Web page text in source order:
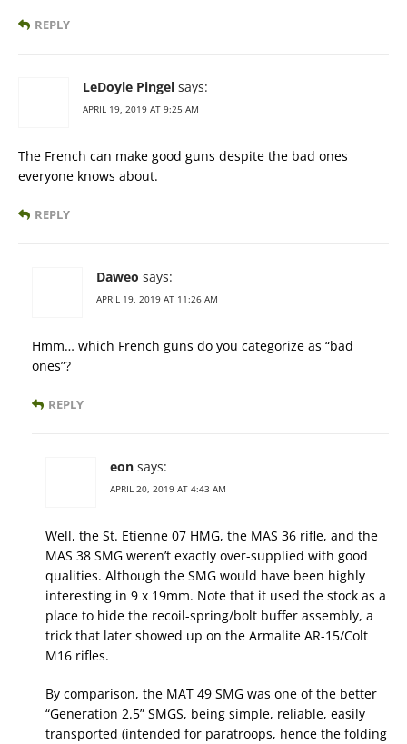
REPLY
LeDoyle Pingel says:
APRIL 19, 2019 AT 9:25 AM
The French can make good guns despite the bad ones
everyone knows about.
REPLY
Daweo says:
APRIL 19, 2019 AT 11:26 AM
Hmm… which French guns do you categorize as “bad
ones”?
REPLY
eon says:
APRIL 20, 2019 AT 4:43 AM
Well, the St. Etienne 07 HMG, the MAS 36 rifle, and the
MAS 38 SMG weren’t exactly over-supplied with good
qualities. Although the SMG would have been highly
interesting in 9 x 19mm. Note that it used the stock as a
place to hide the recoil-spring/bolt buffer assembly, a
trick that later showed up on the Armalite AR-15/Colt
M16 rifles.
By comparison, the MAT 49 SMG was one of the better
“Generation 2.5” SMGS, being simple, reliable, easily
transported (intended for paratroops, hence the folding